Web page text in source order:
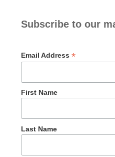
Subscribe to our
Email Address *
First Name
Last Name